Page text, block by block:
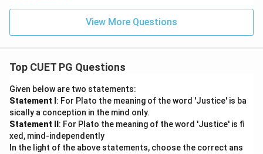
View More Questions
Top CUET PG Questions
Given below are two statements:
Statement I : For Plato the meaning of the word 'Justice' is ba
sically a conception in the mind only.
Statement II : For Plato the meaning of the word 'Justice' is fi
xed, mind-independently
In the light of the above statements, choose the correct ans